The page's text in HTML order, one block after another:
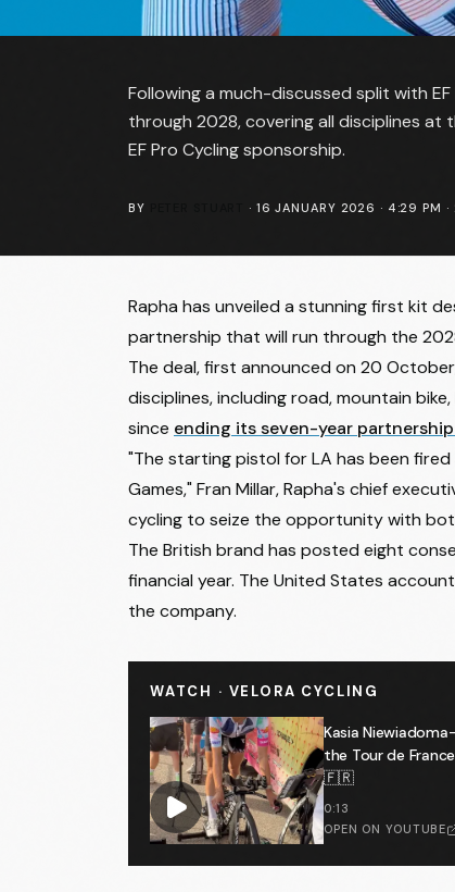
Following a much-discussed split with
through 2028, covering all disciplines at
EF Pro Cycling sponsorship.
BY · 16 JANUARY 2026 · 4:29 PM ·
Rapha has unveiled a stunning first kit
partnership that will run through the
The deal, first announced on 20
disciplines, including road, mountain
since ending its seven-year
"The starting pistol for LA has been
Games," Fran Millar, Rapha's chief
cycling to seize the opportunity with
The British brand has posted eight
financial year. The United States
the company.
WATCH · VELORA CYCLING
Kasia
the Tour de
🇫🇷
0:13
OPEN ON YOUTUBE